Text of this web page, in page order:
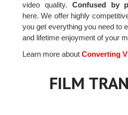
video quality. Confused by
here. We offer highly
you get everything you need to
and lifetime enjoyment of your
Learn more aboutConverting
FILM